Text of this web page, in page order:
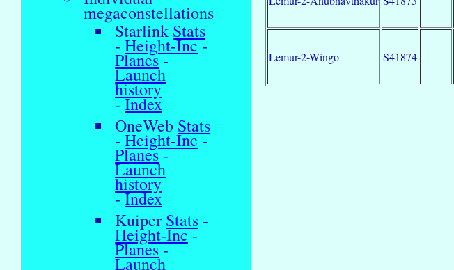
megaconstellations
Starlink Stats
- Height-Inc-
Planes-
Launch
history
-Index
OneWeb Stats
- Height-Inc-
Planes-
Launch
history
-Index
Kuiper Stats -
Height-Inc-
Planes-
Launch
Lemur-2-Wingo S41874